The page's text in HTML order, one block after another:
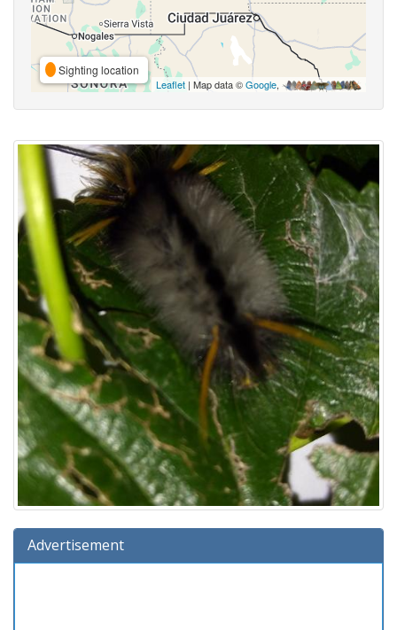
Sighting location
Leaflet | Map data ©Google,
Advertisement